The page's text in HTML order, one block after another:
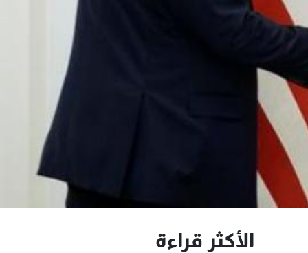
الأكثر قراءة